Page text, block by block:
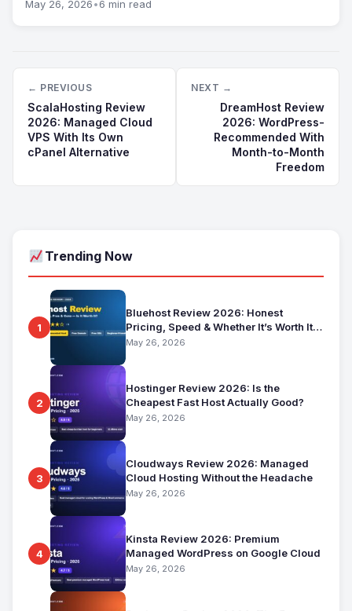
May 26, 2026•6 min read
← PREVIOUS
ScalaHosting Review
2026: Managed Cloud
VPS With Its Own
cPanel Alternative
NEXT →
DreamHost Review
2026: WordPress-
Recommended With
Month-to-Month
Freedom
Trending Now
1
Bluehost Review 2026: Honest
Pricing, Speed & Whether It’s Worth It
for Beginners
May 26, 2026
2
Hostinger Review 2026: Is the
Cheapest Fast Host Actually Good?
May 26, 2026
3
Cloudways Review 2026: Managed
Cloud Hosting Without the Headache
May 26, 2026
4
Kinsta Review 2026: Premium
Managed WordPress on Google Cloud
May 26, 2026